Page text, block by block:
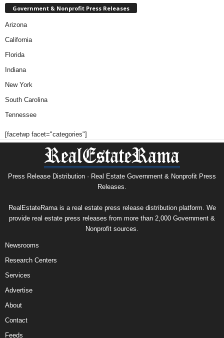
Government & Nonprofit Press Releases
Arizona
California
Florida
Indiana
New York
South Carolina
Tennessee
[facetwp facet="categories"]
Press Release Distribution · Real Estate Government & Nonprofit Press
Releases.
RealEstateRama is a real estate press release distribution platform. We
provide real estate press releases from more than 2,000 Government &
Nonprofit sources.
Newsrooms
Research Centers
Services
Advertise
About
Contact
Feeds